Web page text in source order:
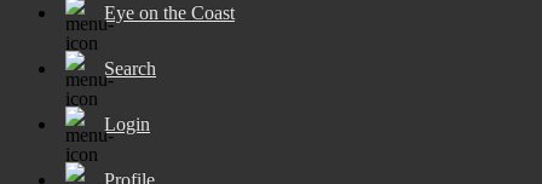
Eye on the Coast
Search
Login
Profile